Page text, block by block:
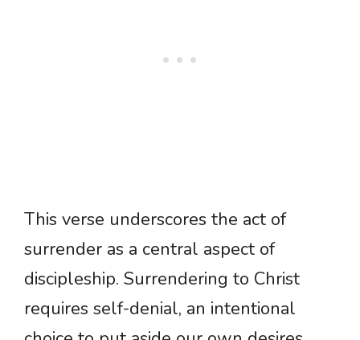
This verse underscores the act of
surrender as a central aspect of
discipleship. Surrendering to Christ
requires self-denial, an intentional